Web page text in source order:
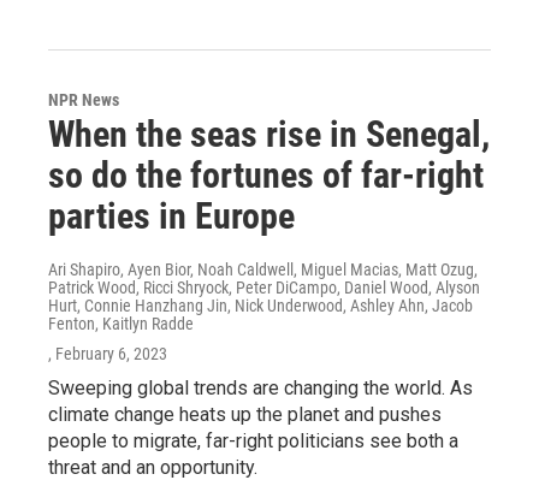
NPR News
When the seas rise in Senegal,
so do the fortunes of far-right
parties in Europe
Ari Shapiro, Ayen Bior, Noah Caldwell, Miguel Macias, Matt Ozug,
Patrick Wood, Ricci Shryock, Peter DiCampo, Daniel Wood, Alyson
Hurt, Connie Hanzhang Jin, Nick Underwood, Ashley Ahn, Jacob
Fenton, Kaitlyn Radde
, February 6, 2023
Sweeping global trends are changing the world. As
climate change heats up the planet and pushes
people to migrate, far-right politicians see both a
threat and an opportunity.